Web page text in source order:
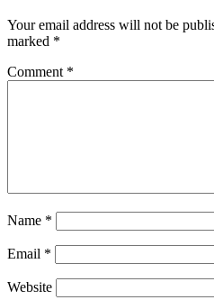
Your email address will not be
marked *
Comment *
Name *
Email *
Website